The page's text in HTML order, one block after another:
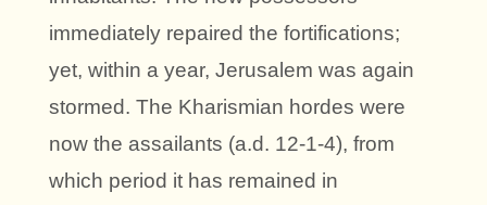
immediately repaired the fortifications;
yet, within a year, Jerusalem was again
stormed. The Kharismian hordes were
now the assailants (a.d. 12-1-4), from
which period it has remained in